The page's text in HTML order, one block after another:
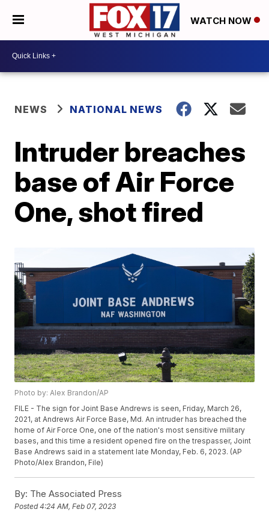
WATCH NOW
NEWS NATIONAL NEWS
Intruder breaches
base of Air Force
One, shot fired
Photo by: Alex Brandon/AP
FILE - The sign for Joint Base Andrews is seen, Friday, March 26,
2021, at Andrews Air Force Base, Md. An intruder has breached the
home of Air Force One, one of the nation's most sensitive military
bases, and this time a resident opened fire on the trespasser, Joint
Base Andrews said in a statement late Monday, Feb. 6, 2023. (AP
Photo/Alex Brandon, File)
By: The Associated Press
Posted4:24 AM, Feb 07, 2023